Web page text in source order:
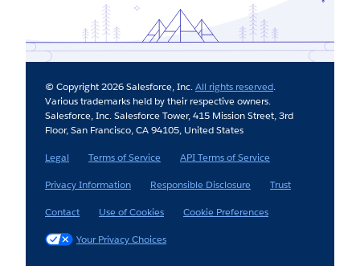
© Copyright 2026 Salesforce, Inc.All rights reserved.
Various trademarks held by their respective owners.
Salesforce, Inc. Salesforce Tower, 415 Mission Street, 3rd
Floor, San Francisco, CA 94105, United States
Legal
Terms of Service
API Terms of Service
Privacy Information
Responsible Disclosure
Trust
Contact
Use of Cookies
Cookie Preferences
Your Privacy Choices